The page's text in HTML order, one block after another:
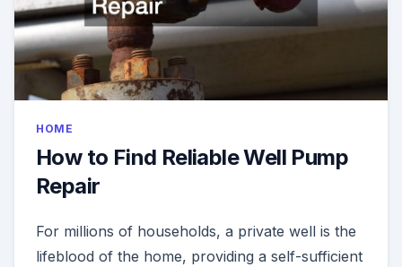
HOME
How to Find Reliable Well Pump
Repair
For millions of households, a private well is the
lifeblood of the home, providing a self-sufficient